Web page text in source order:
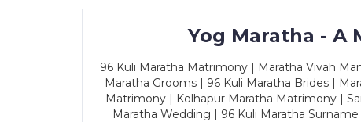
Yog Maratha - A
96 Kuli Maratha Matrimony | Maratha Vivah
Maratha Grooms | 96 Kuli Maratha Brides |
Matrimony | Kolhapur Maratha Matrimony |
Maratha Wedding | 96 Kuli Maratha